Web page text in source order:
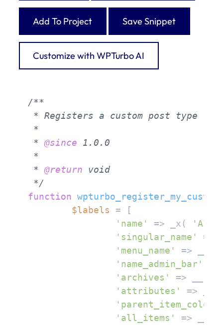
Add To Project Save Snippet
Customize with WPTurbo AI
/**
* Registers a custom post type
*
* @since 1.0.0
*
* @return void
*/
function
$labels = [
'name'
=> _x(
'AI
'singular_name'
=>
'menu_name'
=> __(
'name_admin_bar'
'archives'
=> __(
'attributes'
=>
'parent_item_colon'
'all_items'
=> __(